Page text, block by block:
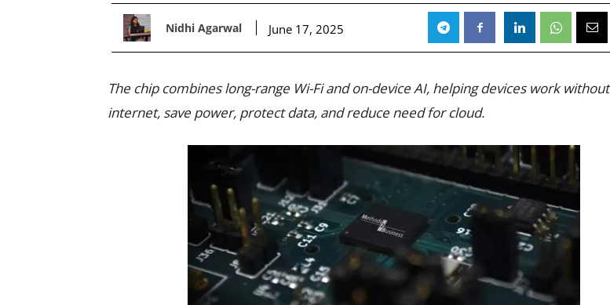
Nidhi Agarwal June 17, 2025
The chip combines long-range Wi-Fi and on-device AI, helping devices work without
internet, save power, protect data, and reduce need for cloud.